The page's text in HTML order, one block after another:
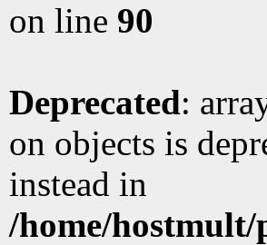
on line 90
Deprecated:
on objects is
instead in
/home/